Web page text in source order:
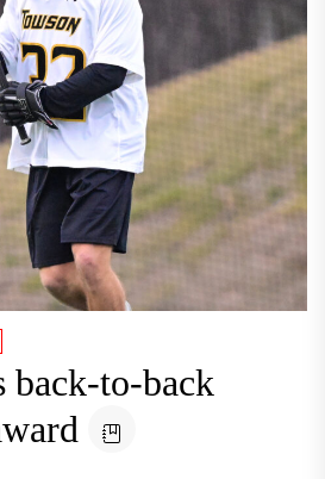
back-to-back